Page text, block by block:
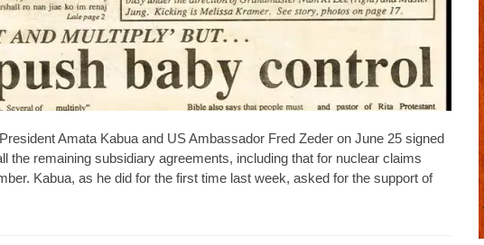
Amata Kabua and US Ambassador Fred Zeder on June 25 signed
the remaining subsidiary agreements, including that for nuclear claims
Kabua, as he did for the first time last week, asked for the support of